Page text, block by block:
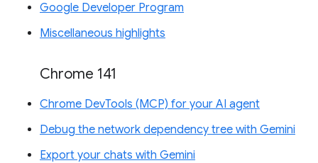
Google Developer Program
Miscellaneous highlights
Chrome 141
Chrome DevTools (MCP) for your AI agent
Debug the network dependency tree with Gemini
Export your chats with Gemini